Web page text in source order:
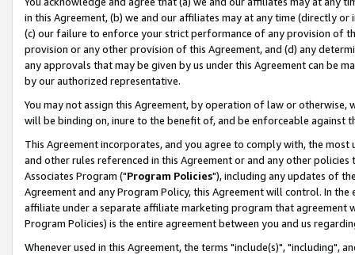
in this Agreement, (b) we and our affiliates may at any time (directly
(c) our failure to enforce your strict performance of any provision of
provision or any other provision of this Agreement, and (d) any
any approvals that may be given by us under this Agreement can be
by our authorized representative.
You may not assign this Agreement, by operation of law or
will be binding on, inure to the benefit of, and be enforceable against
This Agreement incorporates, and you agree to comply with, the
and other rules referenced in this Agreement or and any other
Associates Program ("Program Policies"), including any updates of
Agreement and any Program Policy, this Agreement will control. In
affiliate under a separate affiliate marketing program that agreement
Program Policies) is the entire agreement between you and us
Whenever used in this Agreement, the terms "include(s)", "including",